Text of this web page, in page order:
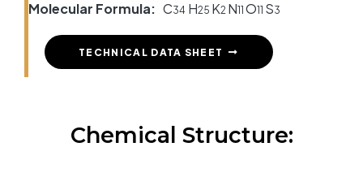
Molecular Formula: C34 H25 K2 N11 O11 S3
TECHNICAL DATA SHEET
Chemical Structure: